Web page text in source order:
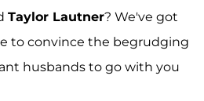
Taylor Lautner? We've got
to convince the begrudging
husbands to go with you